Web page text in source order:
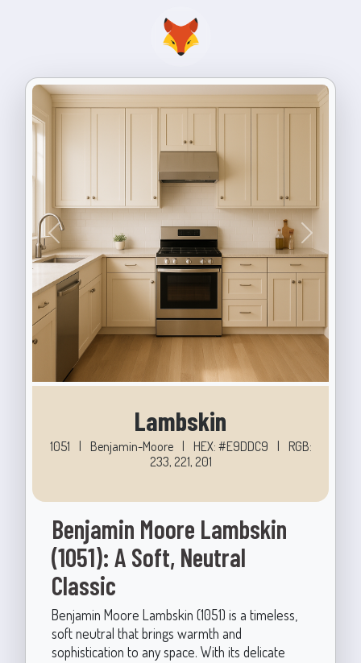
Previous Next
Lambskin
1051 | Benjamin-Moore | HEX: #E9DDC9 |
RGB:
233, 221, 201
Benjamin Moore Lambskin
(1051): A Soft, Neutral
Classic
Benjamin Moore Lambskin (1051) is a timeless,
soft neutral that brings warmth and
sophistication to any space. With its delicate